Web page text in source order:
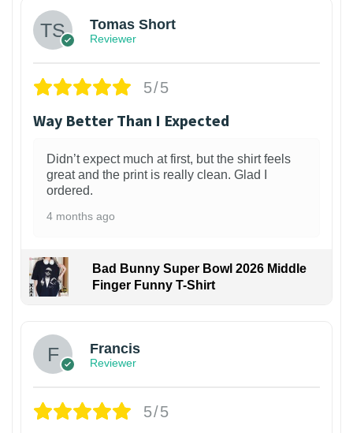
Tomas Short
Reviewer
5/5
Way Better Than I Expected
Didn’t expect much at first, but the shirt feels
great and the print is really clean. Glad I
ordered.
4 months ago
Bad Bunny Super Bowl 2026 Middle
Finger Funny T-Shirt
Francis
Reviewer
5/5